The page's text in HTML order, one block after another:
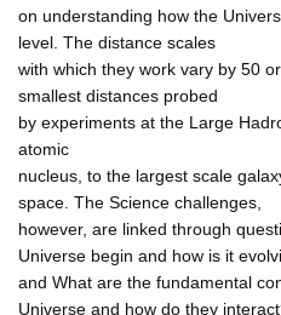
on understanding how the
level. The distance scales
with which they work vary by 50
smallest distances probed
by experiments at the Large
atomic
nucleus, to the largest scale
space. The Science challenges,
however, are linked through
Universe begin and how is it
and What are the fundamental
Universe and how do they